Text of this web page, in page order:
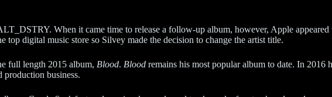
When it came time to release a follow-up album, however, Apple appeared
top digital music store so Silvey made the decision to change the artist title.
full length 2015 album, Blood. Blood remains his most popular album to date. In 2016
production business.